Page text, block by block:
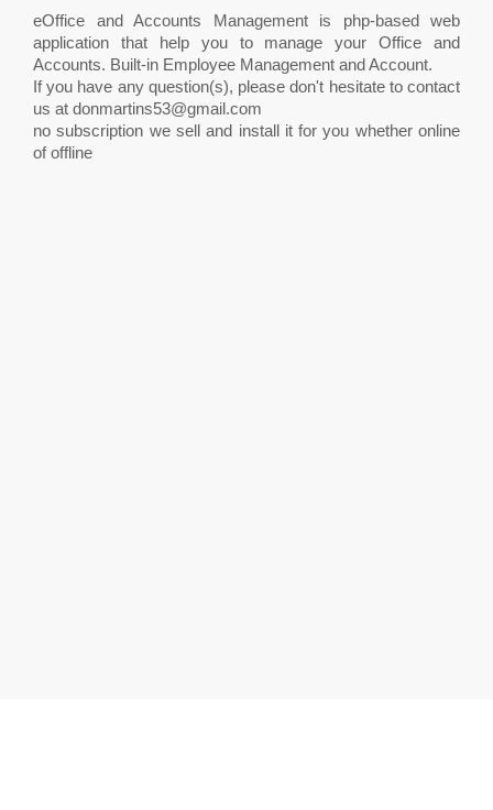
eOffice and Accounts Management is php-based web
application that help you to manage your Office and
Accounts. Built-in Employee Management and Account.
If you have any question(s), please don't hesitate to contact
us at donmartins53@gmail.com
no subscription we sell and install it for you whether online
of offline